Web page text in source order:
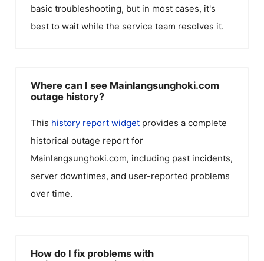
basic troubleshooting, but in most cases, it's
best to wait while the service team resolves it.
Where can I see Mainlangsunghoki.com
outage history?
This history report widget provides a complete
historical outage report for
Mainlangsunghoki.com, including past incidents,
server downtimes, and user-reported problems
over time.
How do I fix problems with